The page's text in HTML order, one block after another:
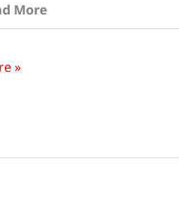
More
»